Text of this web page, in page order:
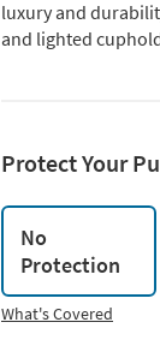
luxury and
and lighted
Protect Your
No
Protection
What's Covered